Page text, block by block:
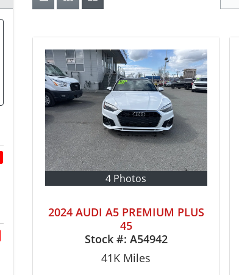
4 Photos
2024 AUDI A5 PREMIUM PLUS
45
Stock #: A54942
41K Miles